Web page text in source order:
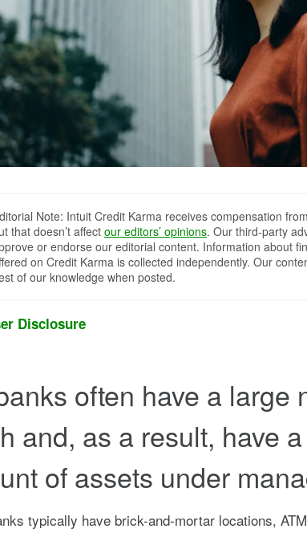
Note: Intuit Credit Karma receives compensation
that doesn’t affect our editors’ opinions. Our third-party
or endorse our editorial content. Information about
on Credit Karma is collected independently. Our
of our knowledge when posted.
Disclosure
often have a large
and, as a result, have
of assets under
typically have brick-and-mortar locations,